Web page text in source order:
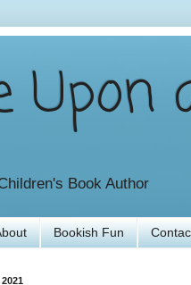
Upon
Book Author
Bookish Fun